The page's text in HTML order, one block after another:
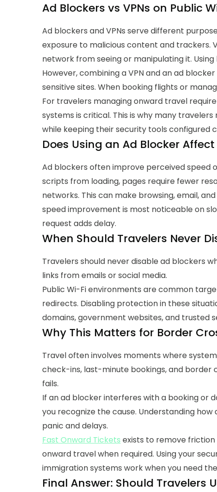
Ad Blockers vs VPNs on Public
Ad blockers and VPNs serve different
exposure to malicious content and trackers.
network from seeing or manipulating it.
However, combining a VPN and an ad
sensitive sites. When booking flights or
For travelers managing onward travel
systems is critical. This is why many travelers
while keeping their security tools configured
Does Using an Ad Blocker
Ad blockers often improve perceived speed
scripts from loading, pages require fewer
networks. This can make browsing, email,
speed improvement is most noticeable on
request adds delay.
When Should Travelers Never
Travelers should never disable ad blockers
links from emails or social media.
Public Wi-Fi environments are common
redirects. Disabling protection in these
domains, government websites, and trusted
Why This Matters for Border
Travel often involves moments where
check-ins, last-minute bookings, and
fails.
If an ad blocker interferes with a booking or
you recognize the cause. Understanding
panic and delays.
Fast Onward Tickets exists to remove
onward travel when required. Using your
immigration systems work when you need
Final Answer: Should Travelers